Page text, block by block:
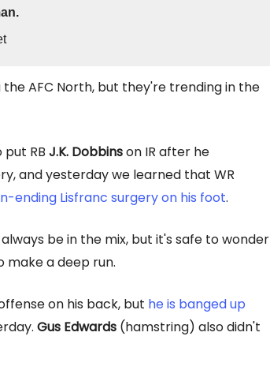
AFC North, but they're trending in the
RB J.K. Dobbinson IR after he
and yesterday we learned that WR
ending Lisfranc surgery on his foot.
be in the mix, but it's safe to wonder
make a deep run.
on his back, but he is banged up
Gus Edwards (hamstring) also didn't